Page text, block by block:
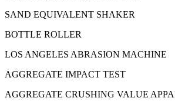
SAND EQUIVALENT SHAKER
BOTTLE ROLLER
LOS ANGELES ABRASION MACHINE
AGGREGATE IMPACT TEST
AGGREGATE CRUSHING VALUE